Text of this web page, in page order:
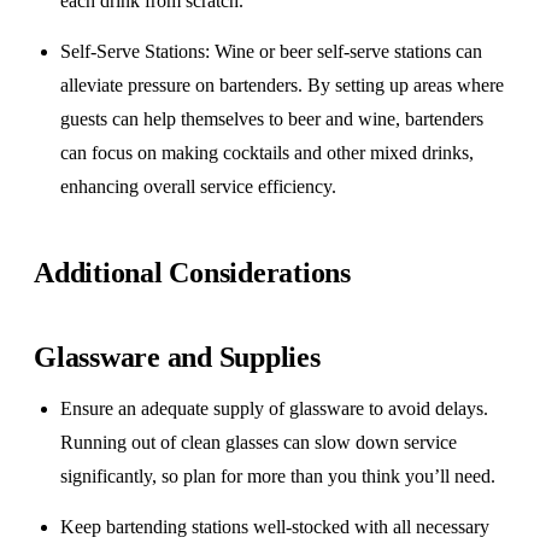
Self-Serve Stations: Wine or beer self-serve stations can
alleviate pressure on bartenders. By setting up areas where
guests can help themselves to beer and wine, bartenders
can focus on making cocktails and other mixed drinks,
enhancing overall service efficiency.
Additional Considerations
Glassware and Supplies
Ensure an adequate supply of glassware to avoid delays.
Running out of clean glasses can slow down service
significantly, so plan for more than you think you’ll need.
Keep bartending stations well-stocked with all necessary